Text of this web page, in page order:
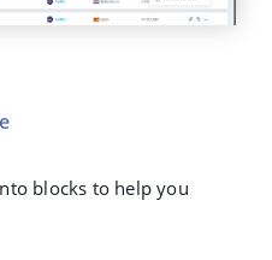
blocks to help you